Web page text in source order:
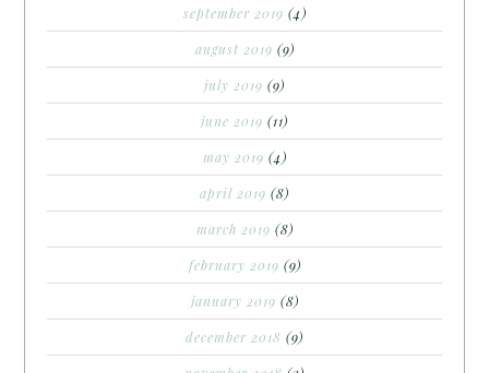
september 2019 (4)
august 2019 (9)
july 2019 (9)
june 2019 (11)
may 2019 (4)
april 2019 (8)
march 2019 (8)
february 2019 (9)
january 2019 (8)
december 2018 (9)